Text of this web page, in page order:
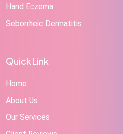
Hand Eczema
Seborrheic Dermatitis
Quick Link
Home
About Us
Our Services